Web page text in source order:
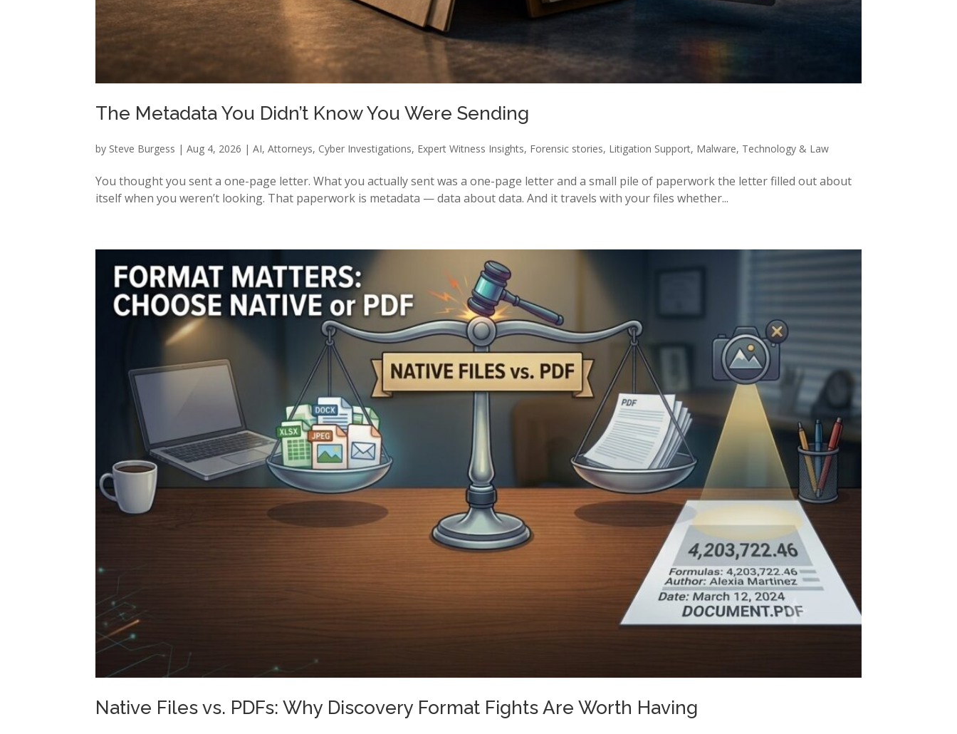
The Metadata You Didn’t Know You Were Sending
by Steve Burgess |Aug 4, 2026 |AI,Attorneys, Cyber Investigations, Expert Witness Insights, Forensic stories, Litigation Support, Malware, Technology & Law
You thought you sent a one-page letter. What you actually sent was a one-page letter and a small pile of paperwork the letter filled out about
itself when you weren’t looking. That paperwork is metadata — data about data. And it travels with your files whether...
Native Files vs. PDFs: Why Discovery Format Fights Are Worth Having